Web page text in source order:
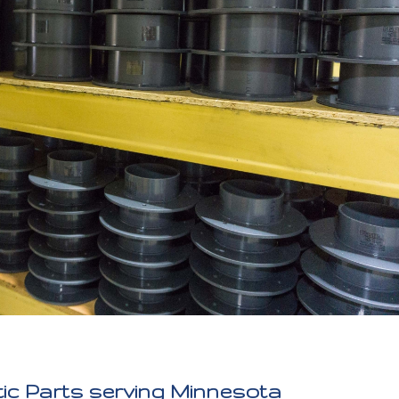
Parts serving Minnesota